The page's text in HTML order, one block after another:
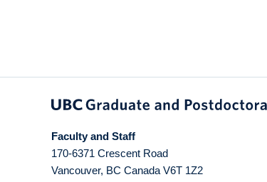
Faculty and Staff
170-6371 Crescent Road
Vancouver, BC Canada V6T 1Z2